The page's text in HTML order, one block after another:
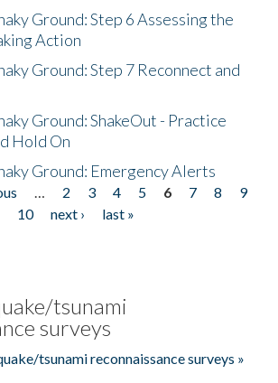
Ground: Step 6 Assessing the
Action
Ground: Step 7 Reconnect and
Ground: ShakeOut - Practice
Hold On
Ground: Emergency Alerts
… 2 3 4 5 6 7 8
9
10
next ›
last »
tsunami
surveys
tsunami reconnaissance surveys »